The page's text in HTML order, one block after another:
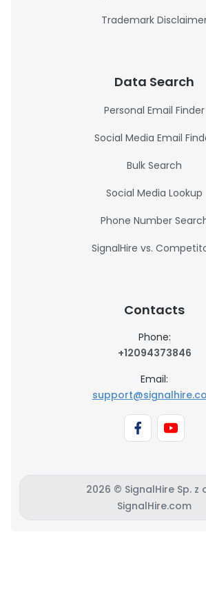
Trademark
Data Search
Personal Email Finder
Social Media Email
Bulk Search
Social Media Lookup
Phone Number
SignalHire vs.
Contacts
Phone:
+12094373846
Email:
2026 © SignalHire Sp. z
SignalHire.com